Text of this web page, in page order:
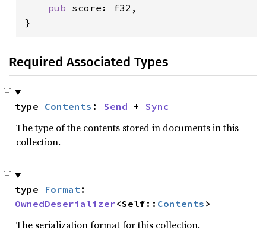
pub score: f32,
}
Required Associated Types
type Contents : Send + Sync
The type of the contents stored in documents in this
collection.
type Format
OwnedDeserializer<Self:: Contents >
The serialization format for this collection.